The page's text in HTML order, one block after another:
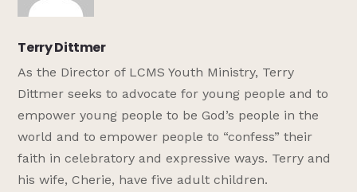
Terry Dittmer
As the Director of LCMS Youth Ministry, Terry
Dittmer seeks to advocate for young people and to
empower young people to be God’s people in the
world and to empower people to “confess” their
faith in celebratory and expressive ways. Terry and
his wife, Cherie, have five adult children.